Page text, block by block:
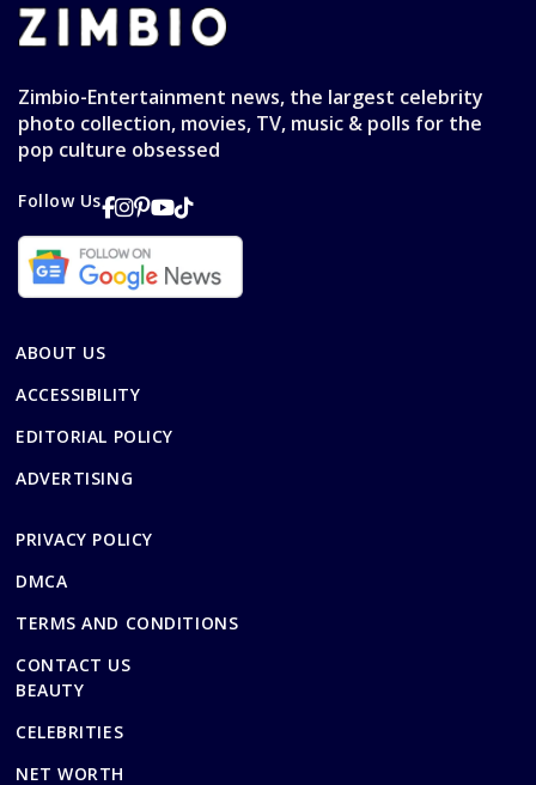
Zimbio-Entertainment news, the largest celebrity
photo collection, movies, TV, music & polls for the
pop culture obsessed
Follow Us
ABOUT US
ACCESSIBILITY
EDITORIAL POLICY
ADVERTISING
PRIVACY POLICY
DMCA
TERMS AND CONDITIONS
CONTACT US
BEAUTY
CELEBRITIES
NET WORTH